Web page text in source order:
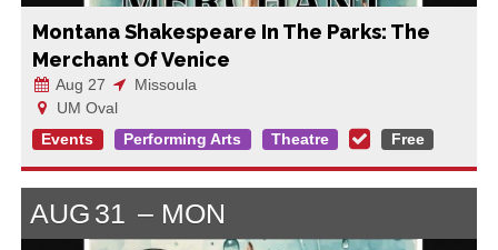
Montana Shakespeare In The Parks: The
Merchant Of Venice
Aug 27
Missoula
UM Oval
Events
Performing Arts Theatre Free
AUG 31 MON